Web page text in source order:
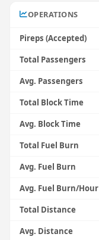
OPERATIONS
Pireps (Accepted)
Total Passengers
Avg. Passengers
Total Block Time
Avg. Block Time
Total Fuel Burn
Avg. Fuel Burn
Avg. Fuel Burn/Hour
Total Distance
Avg. Distance